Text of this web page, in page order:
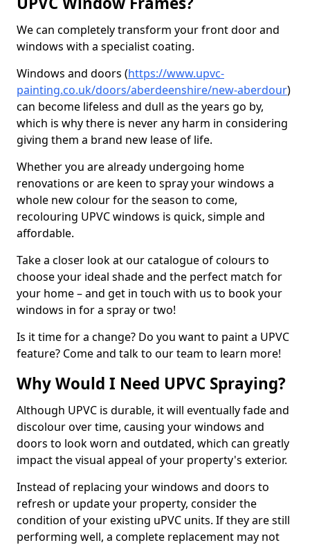
We can completely transform your front door and
windows with a specialist coating.
Windows and doors (https://www.upvc-
painting.co.uk/doors/aberdeenshire/new-aberdour)
can become lifeless and dull as the years go by,
which is why there is never any harm in considering
giving them a brand new lease of life.
Whether you are already undergoing home
renovations or are keen to spray your windows a
whole new colour for the season to come,
recolouring UPVC windows is quick, simple and
affordable.
Take a closer look at our catalogue of colours to
choose your ideal shade and the perfect match for
your home – and get in touch with us to book your
windows in for a spray or two!
Is it time for a change? Do you want to paint a UPVC
feature? Come and talk to our team to learn more!
Why Would I Need UPVC Spraying?
Although UPVC is durable, it will eventually fade and
discolour over time, causing your windows and
doors to look worn and outdated, which can greatly
impact the visual appeal of your property's exterior.
Instead of replacing your windows and doors to
refresh or update your property, consider the
condition of your existing uPVC units. If they are still
performing well, a complete replacement may not